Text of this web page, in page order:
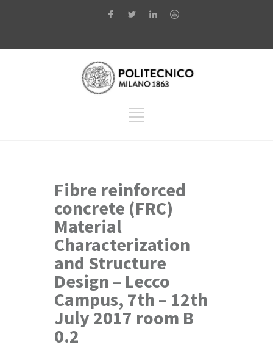
Fibre reinforced
concrete (FRC)
Material
Characterization
and Structure
Design – Lecco
Campus, 7th – 12th
July 2017 room B
0.2